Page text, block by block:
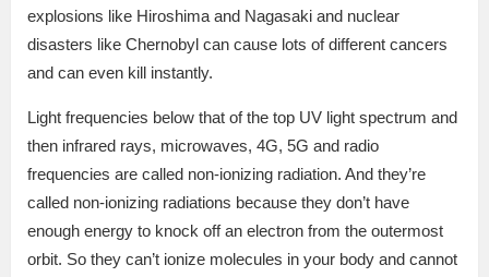
explosions like Hiroshima and Nagasaki and nuclear
disasters like Chernobyl can cause lots of different cancers
and can even kill instantly.
Light frequencies below that of the top UV light spectrum and
then infrared rays, microwaves, 4G, 5G and radio
frequencies are called non-ionizing radiation. And they’re
called non-ionizing radiations because they don’t have
enough energy to knock off an electron from the outermost
orbit. So they can’t ionize molecules in your body and cannot